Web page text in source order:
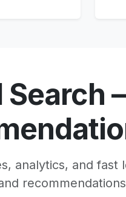
analytics, and fast